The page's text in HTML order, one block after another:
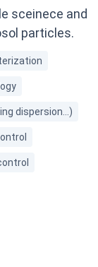
sceinece and
particles.
dispersion...)